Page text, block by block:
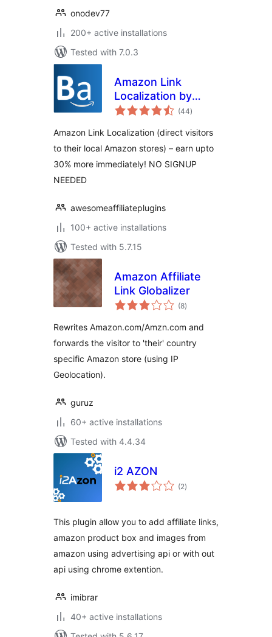
onodev77
200+ active installations
Tested with 7.0.3
Amazon Link
Localization by
BestAzon
(44total
ratings
)
Amazon Link Localization (direct visitors
to their local Amazon stores) – earn upto
30% more immediately! NO SIGNUP
NEEDED
awesomeaffiliateplugins
100+ active installations
Tested with 5.7.15
Amazon Affiliate
Link Globalizer
(8total
ratings
)
Rewrites Amazon.com/Amzn.com and
forwards the visitor to 'their' country
specific Amazon store (using IP
Geolocation).
guruz
60+ active installations
Tested with 4.4.34
i2 AZON
(2total
ratings
)
This plugin allow you to add affiliate links,
amazon product box and images from
amazon using advertising api or with out
api using chrome extention.
imibrar
40+ active installations